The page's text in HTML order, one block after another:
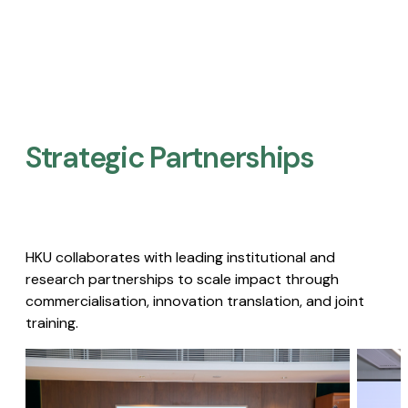
Strategic Partnerships​
HKU collaborates with leading institutional and
research partnerships to scale impact through
commercialisation, innovation translation, and joint
training.